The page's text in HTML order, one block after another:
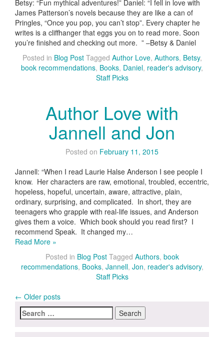
Betsy: “Fun mythical adventures!” Daniel: “I fell in love with
James Patterson’s novels because they are like a can of
Pringles, “Once you pop, you can’t stop”. Every chapter he
writes is a cliffhanger that eggs you on to read more. Soon
you’re finished and checking out more. ” –Betsy & Daniel
Posted in Blog Post Tagged Author Love, Authors, Betsy,
book recommendations, Books, Daniel, reader's advisory,
Staff Picks
Author Love with
Jannell and Jon
Posted on February 11, 2015
Jannell: “When I read Laurie Halse Anderson I see people I
know. Her characters are raw, emotional, troubled, eccentric,
hopeless, hopeful, uncertain, aware, attractive, plain,
ordinary, surprising, and complicated. In short, they are
teenagers who grapple with real-life issues, and Anderson
gives them a voice. Which book should you read first? I
recommend Speak. It changed my…
Read More »
Posted in Blog Post Tagged Authors, book
recommendations, Books, Jannell, Jon, reader's advisory,
Staff Picks
Posts
navigation
← Older posts
Search
for: